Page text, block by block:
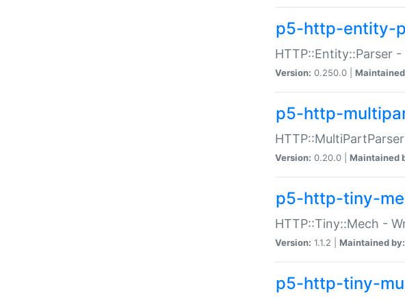
p5-http-entity-
HTTP::Entity::Parser
Version: 0.250.0 |
p5-http-
Version: 0.20.0 | Maintained
p5-http-tiny-
HTTP::Tiny::Mech -
Version: 1.1.2 | Maintained by:
p5-http-tiny-